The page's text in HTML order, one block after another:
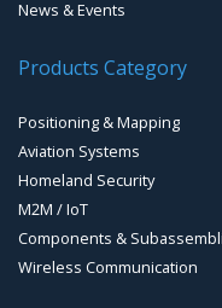
Software for Mapping &
Timing chip & modules
Timing systems
News & Events
Products Category
Positioning & Mapping
Aviation Systems
Homeland Security
M2M / IoT
Components &
Wireless Communication